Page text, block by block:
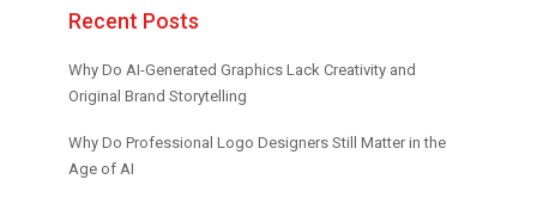
Recent Posts
Why Do AI-Generated Graphics Lack Creativity and
Original Brand Storytelling
Why Do Professional Logo Designers Still Matter in the
Age of AI